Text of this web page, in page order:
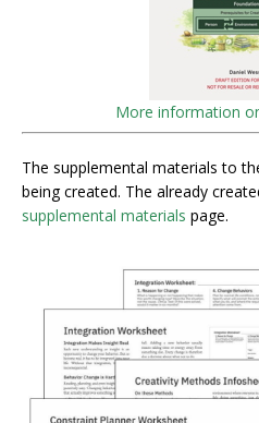
More information
The supplemental materials to
being created. The already
supplemental materials page.